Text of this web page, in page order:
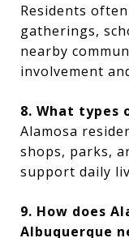
Residents
gatherings,
nearby
involvement
8. What types
Alamosa
shops, parks,
support daily
9. How does
Albuquerque